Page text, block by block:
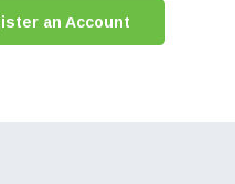
an Account